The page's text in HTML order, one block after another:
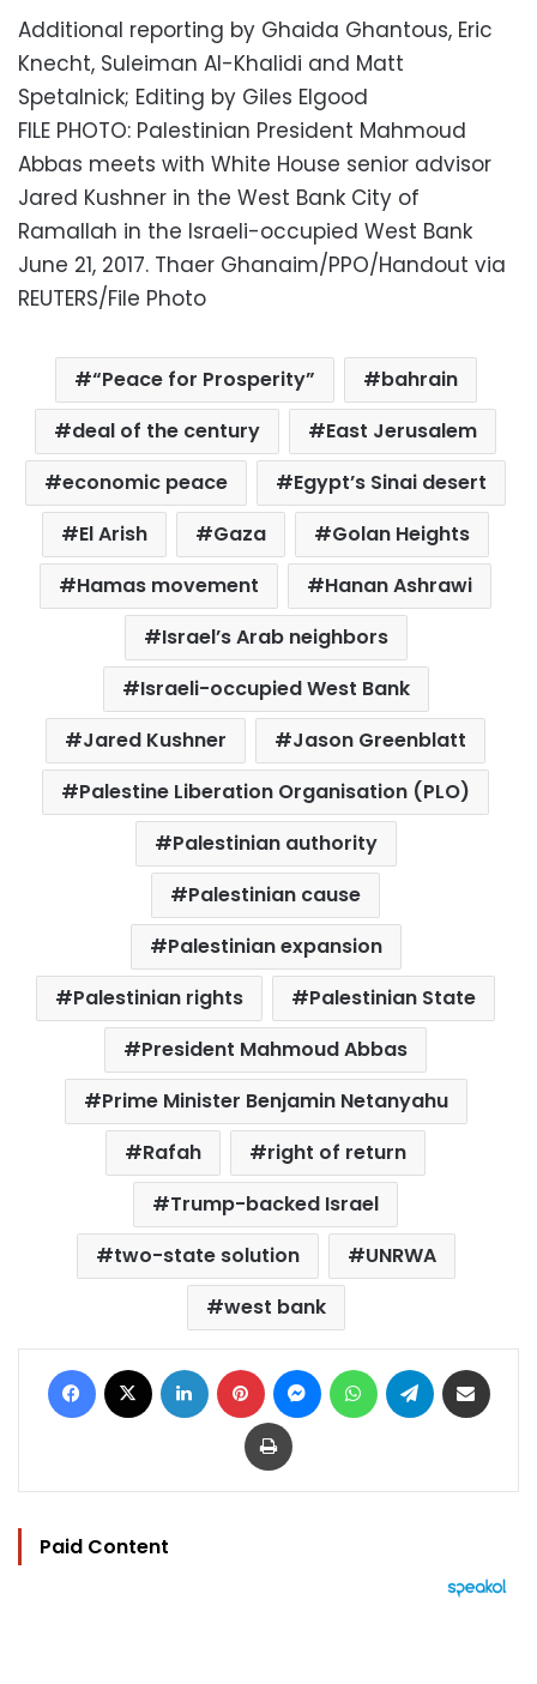
Additional reporting by Ghaida Ghantous, Eric
Knecht, Suleiman Al-Khalidi and Matt
Spetalnick; Editing by Giles Elgood
FILE PHOTO: Palestinian President Mahmoud
Abbas meets with White House senior advisor
Jared Kushner in the West Bank City of
Ramallah in the Israeli-occupied West Bank
June 21, 2017. Thaer Ghanaim/PPO/Handout via
REUTERS/File Photo
“Peace for Prosperity”
bahrain
deal of the century
East Jerusalem
economic peace
Egypt’s Sinai desert
El Arish
Gaza
Golan Heights
Hamas movement
Hanan Ashrawi
Israel’s Arab neighbors
Israeli-occupied West Bank
Jared Kushner
Jason Greenblatt
Palestine Liberation Organisation (PLO)
Palestinian authority
Palestinian cause
Palestinian expansion
Palestinian rights
Palestinian State
President Mahmoud Abbas
Prime Minister Benjamin Netanyahu
Rafah
right of return
Trump-backed Israel
two-state solution
UNRWA
west bank
Facebook LinkedIn Pinterest MessengerWhatsAppTelegram
Print
Paid Content